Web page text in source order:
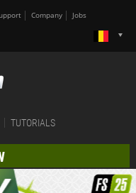
Company Jobs
TUTORIALS